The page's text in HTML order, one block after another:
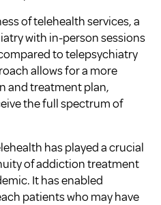
of telehealth services, a
with in-person sessions
to telepsychiatry
allows for a more
and treatment plan,
the full spectrum of
has played a crucial
of addiction treatment
It has enabled
patients who may have